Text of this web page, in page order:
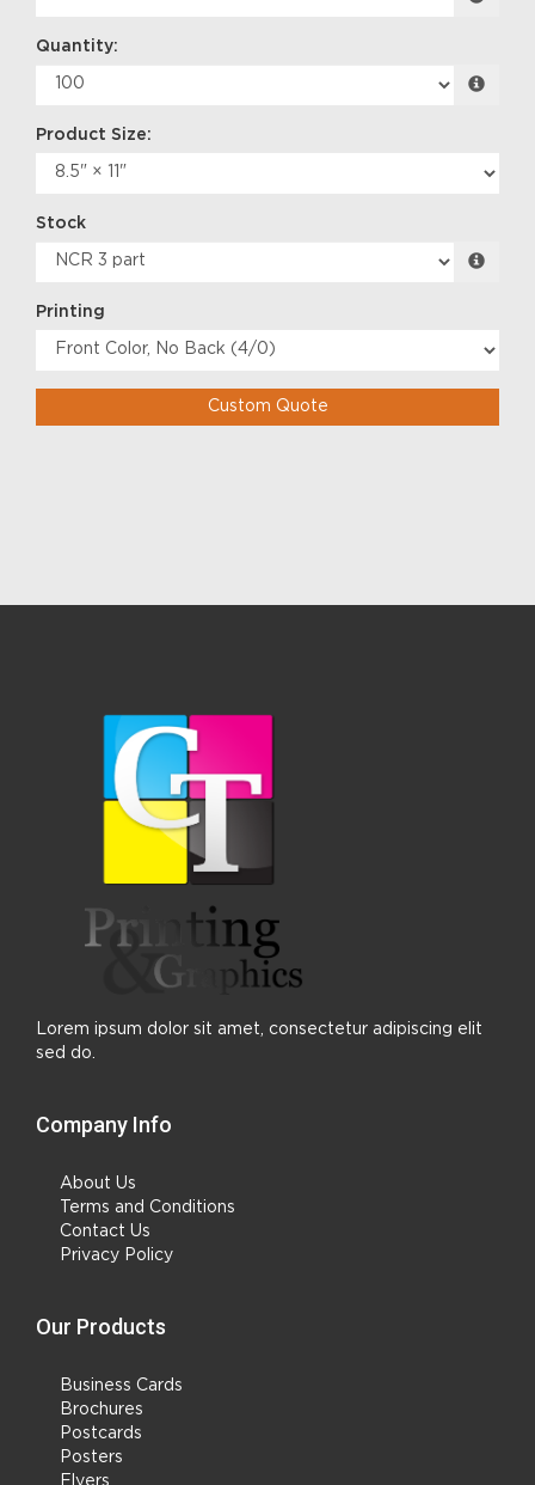
Quantity:
Product Size:
Stock
Printing
Custom Quote
Lorem ipsum dolor sit amet, consectetur adipiscing elit
sed do.
Company Info
About Us
Terms and Conditions
Contact Us
Privacy Policy
Our Products
Business Cards
Brochures
Postcards
Posters
Flyers